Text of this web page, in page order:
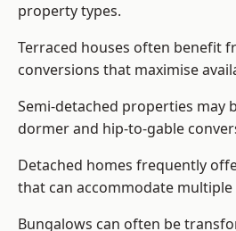
property types.
Terraced houses often benefit
conversions that maximise
Semi-detached properties may
dormer and hip-to-gable
Detached homes frequently
that can accommodate multiple
Bungalows can often be